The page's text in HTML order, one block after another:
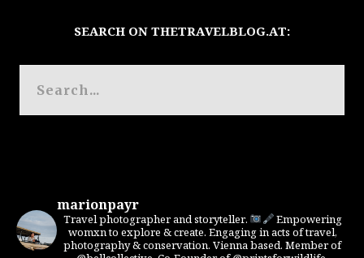
SEARCH ON THETRAVELBLOG.AT:
marionpayr
Travel photographer and storyteller.
Empowering
womxn to explore & create. Engaging in acts of travel,
photography & conservation. Vienna based. Member of